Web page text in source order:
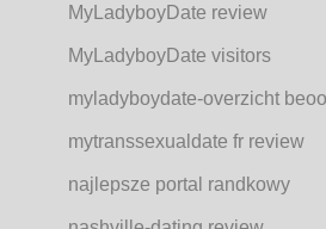
MyLadyboyDate review
MyLadyboyDate visitors
myladyboydate-overzicht
mytranssexualdate fr review
najlepsze portal randkowy